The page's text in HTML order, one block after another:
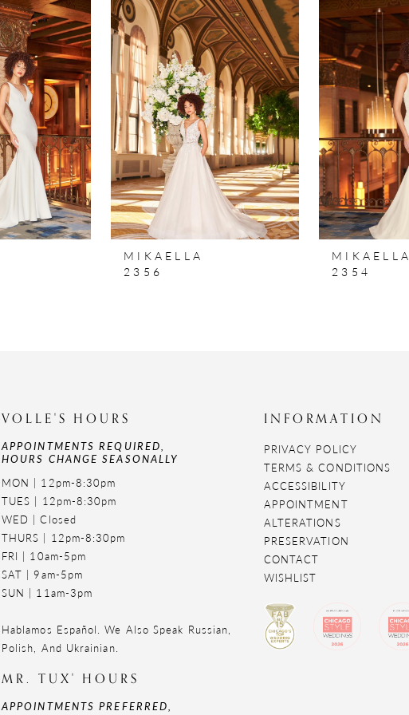
MIKAELLA
2356
MIKAELLA
2354
VOLLE'S HOURS
APPOINTMENTS REQUIRED,
HOURS CHANGE SEASONALLY
MON | 12pm-8:30pm
TUES | 12pm-8:30pm
WED | Closed
THURS | 12pm-8:30pm
FRI | 10am-5pm
SAT | 9am-5pm
SUN | 11am-3pm
Hablamos Español. We Also Speak Russian,
Polish, And Ukrainian.
MR. TUX' HOURS
APPOINTMENTS PREFERRED,
INFORMATION
PRIVACY POLICY
TERMS & CONDITIONS
ACCESSIBILITY
APPOINTMENT
ALTERATIONS
PRESERVATION
CONTACT
WISHLIST